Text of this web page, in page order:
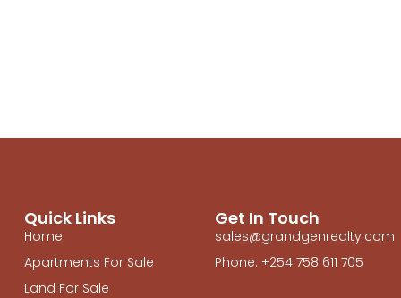
Quick Links
Home
Apartments For Sale
Land For Sale
Get In Touch
sales@grandgenrealty.com
Phone: +254 758 611 705